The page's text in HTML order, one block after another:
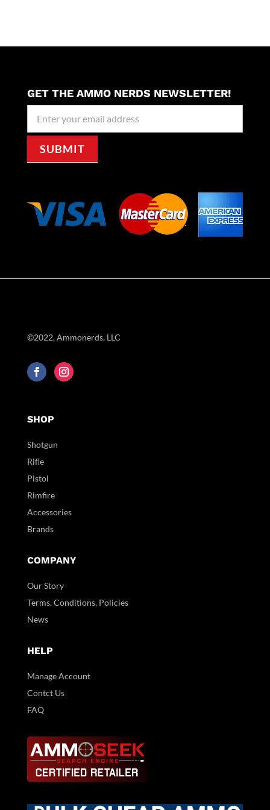
GET THE AMMO NERDS NEWSLETTER!
Signup
SUBMIT
©2022, Ammonerds, LLC
SHOP
Shotgun
Rifle
Pistol
Rimfire
Accessories
Brands
COMPANY
Our Story
Terms, Conditions, Policies
News
HELP
Manage Account
Contct Us
FAQ